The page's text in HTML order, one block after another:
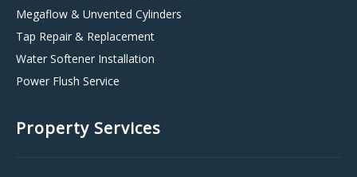
Megaflow & Unvented Cylinders
Tap Repair & Replacement
Water Softener Installation
Power Flush Service
Property Services